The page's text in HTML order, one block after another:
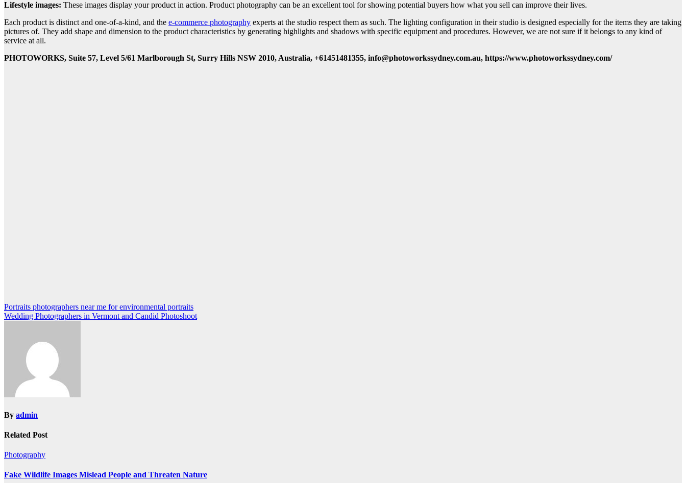
Lifestyle images: These images display your product in action. Product photography can be an excellent tool for showing potential buyers how what you sell can improve their lives.
Each product is distinct and one-of-a-kind, and the e-commerce photography experts at the studio respect them as such. The lighting configuration in their studio is designed especially for the items they are taking
pictures of. They add shape and dimension to the product characteristics by generating highlights and shadows with specific equipment and procedures. However, we are not sure if it belongs to any kind of
service at all.
PHOTOWORKS, Suite 57, Level 5/61 Marlborough St, Surry Hills NSW 2010, Australia, +61451481355, info@photoworkssydney.com.au, https://www.photoworkssydney.com/
Post
navigation
Portraits photographers near me for environmental portraits
Wedding Photographers in Vermont and Candid Photoshoot
By admin
Related Post
Photography
Fake Wildlife Images Mislead People and Threaten Nature